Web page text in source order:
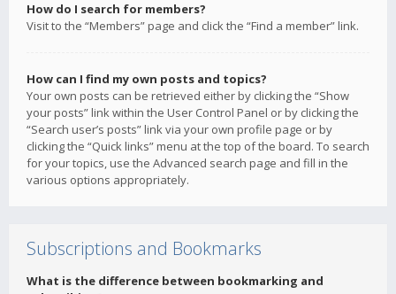
How do I search for members?
Visit to the “Members” page and click the “Find a member” link.
How can I find my own posts and topics?
Your own posts can be retrieved either by clicking the “Show
your posts” link within the User Control Panel or by clicking the
“Search user’s posts” link via your own profile page or by
clicking the “Quick links” menu at the top of the board. To search
for your topics, use the Advanced search page and fill in the
various options appropriately.
Subscriptions and Bookmarks
What is the difference between bookmarking and